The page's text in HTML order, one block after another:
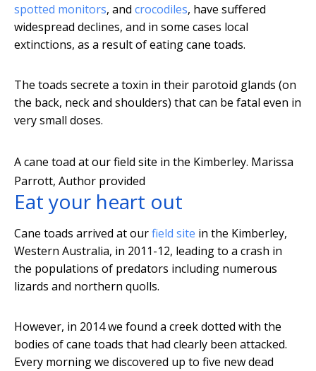
spotted monitors, and crocodiles, have suffered
widespread declines, and in some cases local
extinctions, as a result of eating cane toads.
The toads secrete a toxin in their parotoid glands (on
the back, neck and shoulders) that can be fatal even in
very small doses.
A cane toad at our field site in the Kimberley. Marissa
Parrott, Author provided
Eat your heart out
Cane toads arrived at ourfield site in the Kimberley,
Western Australia, in 2011-12, leading to a crash in
the populations of predators including numerous
lizards and northern quolls.
However, in 2014 we found a creek dotted with the
bodies of cane toads that had clearly been attacked.
Every morning we discovered up to five new dead